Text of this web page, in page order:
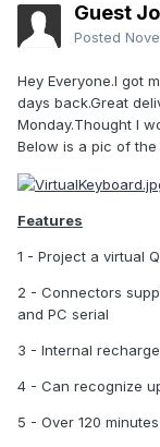
Guest
Posted
Hey Everyone.I got
days back.Great
Monday.Thought I
Below is a pic of the
Features
1 - Project a virtual
2 - Connectors
and PC serial
3 - Internal
4 - Can recognize
5 - Over 120